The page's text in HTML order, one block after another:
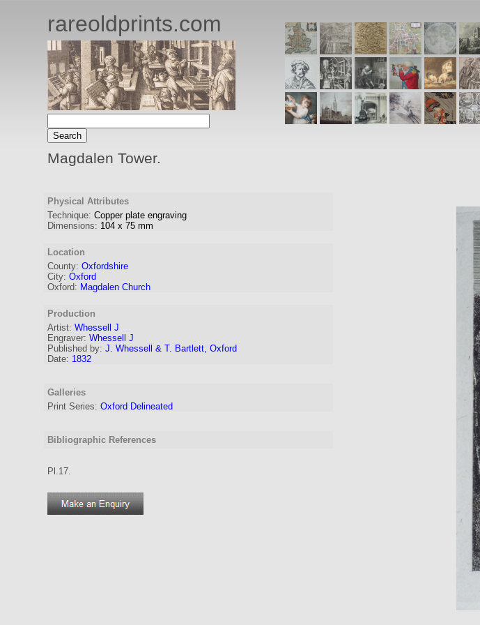
rareoldprints.com
Magdalen Tower.
Physical Attributes
Technique: Copper plate engraving
Dimensions: 104 x 75 mm
Location
County: Oxfordshire
City: Oxford
Oxford: Magdalen Church
Production
Artist: Whessell J
Engraver: Whessell J
Published by: J. Whessell & T. Bartlett, Oxford
Date: 1832
Galleries
Print Series: Oxford Delineated
Bibliographic References
Pl.17.